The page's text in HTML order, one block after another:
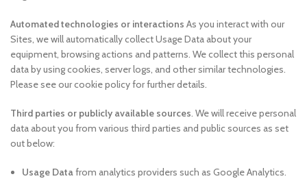
Automated technologies or interactions As you interact with our
Sites, we will automatically collect Usage Data about your
equipment, browsing actions and patterns. We collect this personal
data by using cookies, server logs, and other similar technologies.
Please see our cookie policy for further details.
Third parties or publicly available sources. We will receive personal
data about you from various third parties and public sources as set
out below:
Usage Datafrom analytics providers such as Google Analytics.